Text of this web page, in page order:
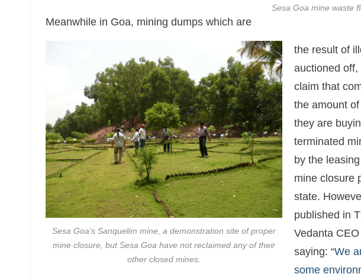
Sesa Goa mine waste
Sesa Goa’s Sanquelim mine, a demonstration site of proper
mine closure, but Sesa Goa have not reclaimed any of their
other closed mines.
Meanwhile in Goa, mining dumps which are
the result of
auctioned
claim that
the amount
they are
terminated
by the
mine closure
state.
published in
Vedanta
saying: “We
some